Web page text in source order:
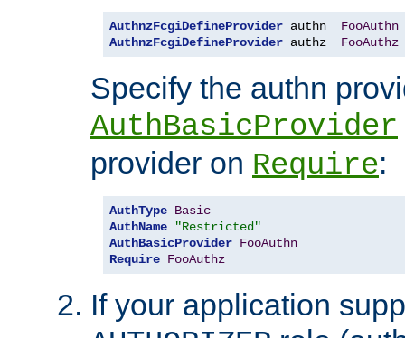
AuthnzFcgiDefineProvider authn FooAuthn
AuthnzFcgiDefineProvider authz FooAuthz
Specify the authn
AuthBasicProvider
provider on Require:
AuthType Basic
AuthName
"Restricted"
AuthBasicProvider FooAuthn
Require FooAuthz
If your application